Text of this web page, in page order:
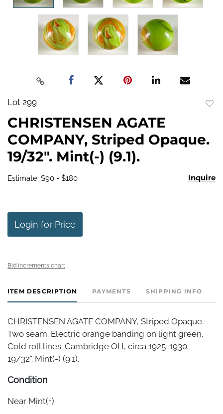
Lot 299
CHRISTENSEN AGATE
COMPANY, Striped Opaque.
19/32". Mint(-) (9.1).
Estimate: $90 - $180 Inquire
Login for Price
Bid increments chart
ITEM DESCRIPTION PAYMENTS SHIPPING INFO
CHRISTENSEN AGATE COMPANY, Striped Opaque.
Two seam. Electric orange banding on light green.
Cold roll lines. Cambridge OH, circa 1925-1930.
19/32". Mint(-) (9.1).
Condition
Near Mint(+)